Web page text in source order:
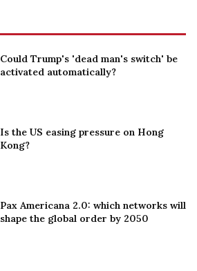
Could Trump's 'dead man's switch' be
activated automatically?
Is the US easing pressure on Hong
Kong?
Pax Americana 2.0: which networks will
shape the global order by 2050